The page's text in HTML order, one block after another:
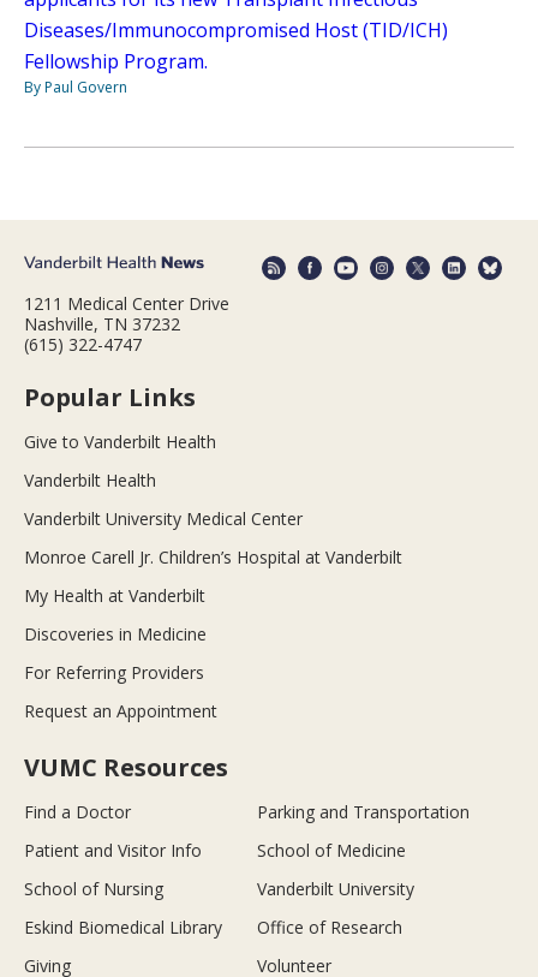
Diseases/Immunocompromised Host (TID/ICH)
Fellowship Program.
By Paul Govern
1211 Medical Center Drive
Nashville, TN 37232
(615) 322-4747
Popular Links
Give to Vanderbilt Health
Vanderbilt Health
Vanderbilt University Medical Center
Monroe Carell Jr. Children’s Hospital at Vanderbilt
My Health at Vanderbilt
Discoveries in Medicine
For Referring Providers
Request an Appointment
VUMC Resources
Find a Doctor
Parking and Transportation
Patient and Visitor Info
School of Medicine
School of Nursing
Vanderbilt University
Eskind Biomedical Library
Office of Research
Giving
Volunteer